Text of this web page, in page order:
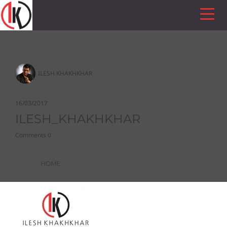
ILESH KHAKHKHAR
16/03/2017
ILESH_KHAKHKHAR
Comments 0
HOME